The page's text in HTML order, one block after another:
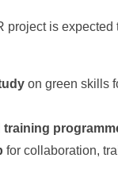
project is expected
on green skills
training
for collaboration,